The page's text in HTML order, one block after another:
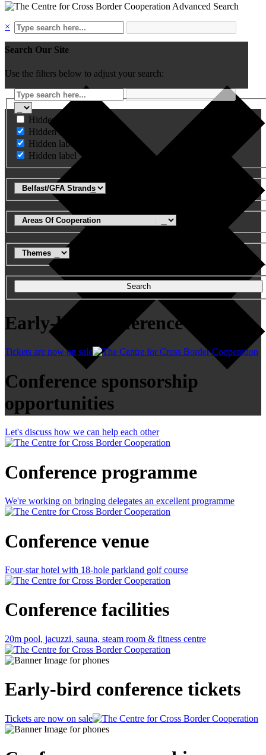
Advanced Search
×
Search Our Site
Use the filters below to adjust your search:
Hidden label
Hidden label
Hidden label
Hidden label
Search
Early-bird conference tickets
Tickets are now on sale
Conference sponsorship
opportunities
Let's discuss how we can help each other
Conference programme
We're working on bringing delegates an excellent programme
Conference venue
Four-star hotel with 18-hole parkland golf course
Conference facilities
20m pool, jacuzzi, sauna, steam room & fitness centre
Early-bird conference tickets
Tickets are now on sale